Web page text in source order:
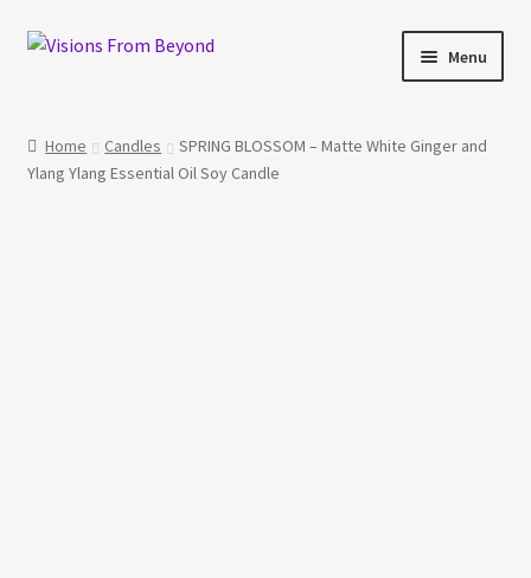
Skip
Skip
Menu
About Us
Home Candles
SPRING BLOSSOM – Matte White Ginger and
Ylang Ylang Essential Oil Soy Candle